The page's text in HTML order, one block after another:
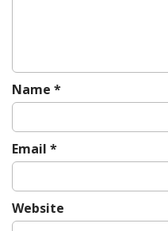
Name *
Email *
Website